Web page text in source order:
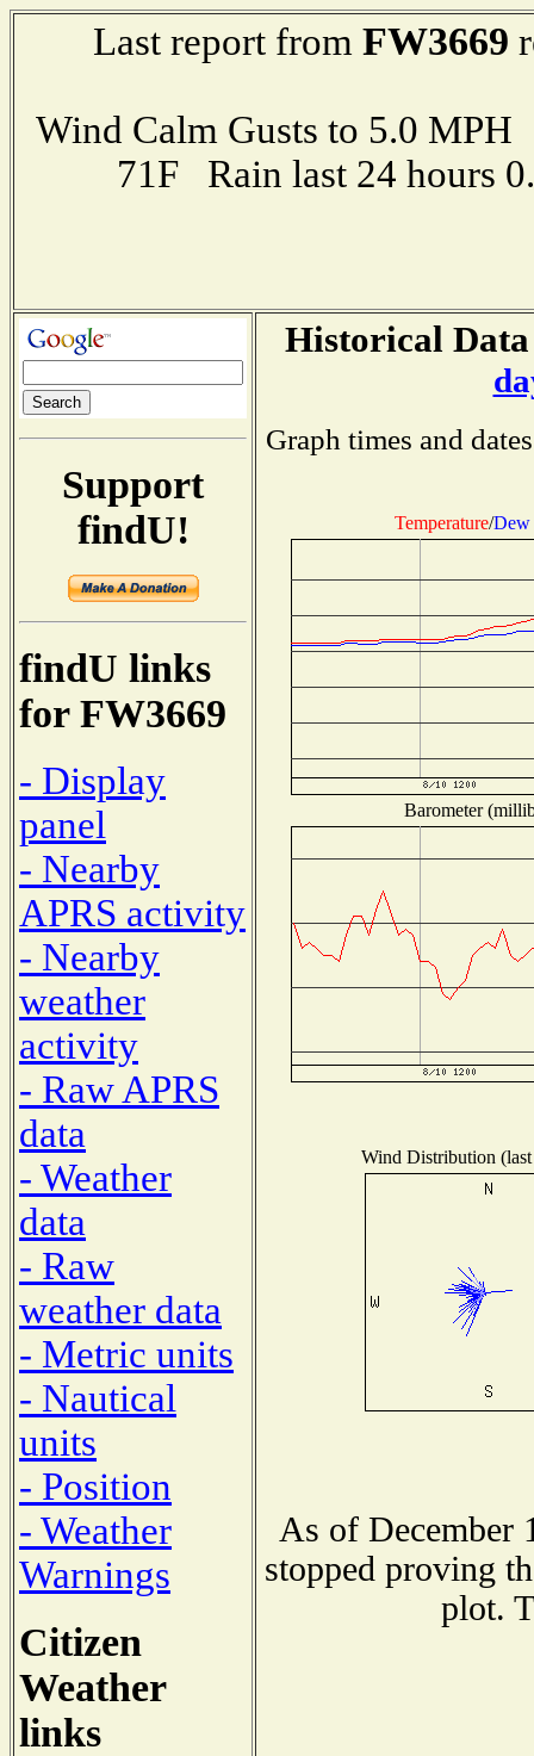
Last report from FW3669
Wind Calm Gusts to 5.0
71F Rain last 24 hours
Support
findU!
findU links
for FW3669
- Display
panel
- Nearby
APRS activity
- Nearby
weather
activity
- Raw APRS
data
- Weather
data
- Raw
weather data
- Metric units
- Nautical
units
- Position
- Weather
Warnings
Citizen
Weather
links
Historical
Graph times and
Temperature/Dew
Barometer
Wind Distribution
As of December
stopped proving
plot.